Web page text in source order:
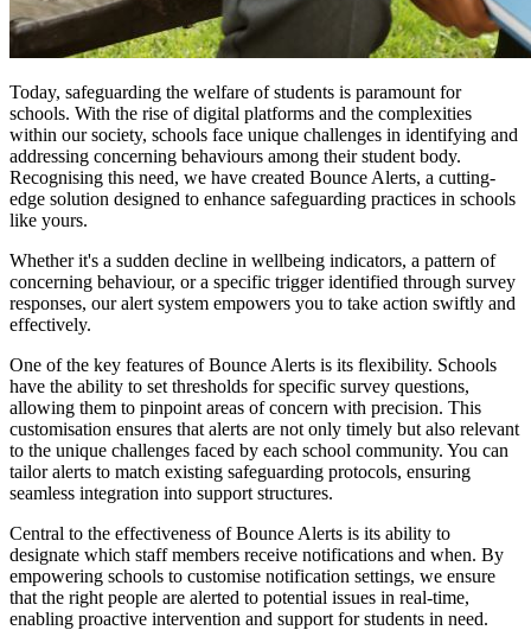
Today, safeguarding the welfare of students is paramount for
schools. With the rise of digital platforms and the complexities
within our society, schools face unique challenges in identifying and
addressing concerning behaviours among their student body.
Recognising this need, we have created Bounce Alerts, a cutting-
edge solution designed to enhance safeguarding practices in schools
like yours.
Whether it's a sudden decline in wellbeing indicators, a pattern of
concerning behaviour, or a specific trigger identified through survey
responses, our alert system empowers you to take action swiftly and
effectively.
One of the key features of Bounce Alerts is its flexibility. Schools
have the ability to set thresholds for specific survey questions,
allowing them to pinpoint areas of concern with precision. This
customisation ensures that alerts are not only timely but also relevant
to the unique challenges faced by each school community. You can
tailor alerts to match existing safeguarding protocols, ensuring
seamless integration into support structures.
Central to the effectiveness of Bounce Alerts is its ability to
designate which staff members receive notifications and when. By
empowering schools to customise notification settings, we ensure
that the right people are alerted to potential issues in real-time,
enabling proactive intervention and support for students in need.